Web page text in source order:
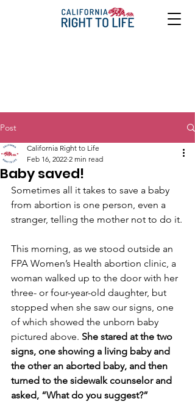
Post
Baby saved!
California Right to Life
Feb 16, 2022 2 min read
Sometimes all it takes to save a baby
from abortion is one person, even a
stranger, telling the mother not to do it.
This morning, as we stood outside an
FPA Women’s Health abortion clinic, a
woman walked up to the door with her
three- or four-year-old daughter, but
stopped when she saw our signs, one
of which showed the unborn baby
pictured above. She stared at the two
signs, one showing a living baby and
the other an aborted baby, and then
turned to the sidewalk counselor and
asked, “What do you suggest?”